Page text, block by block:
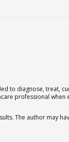
to diagnose, treat,
professional when
The author may